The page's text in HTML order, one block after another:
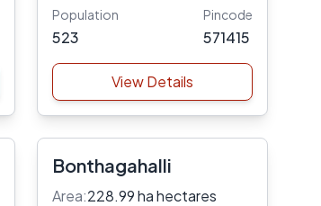
Population
523
Pincode
571415
View Details
Bonthagahalli
Area:228.99 ha hectares